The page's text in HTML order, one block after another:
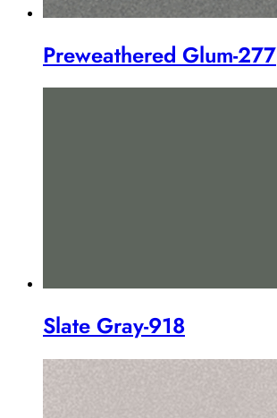
Preweathered Glum-277
Slate Gray-918